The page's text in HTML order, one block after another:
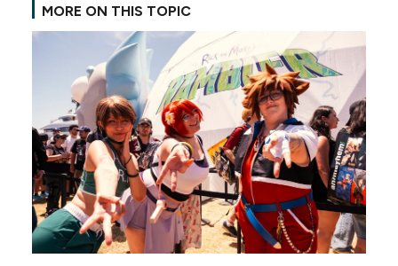
MORE ON THIS TOPIC